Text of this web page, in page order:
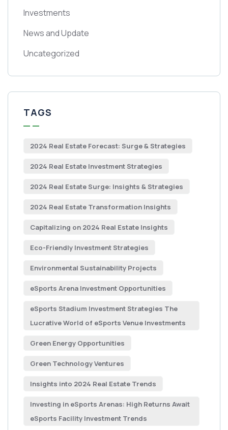
Investments
News and Update
Uncategorized
TAGS
2024 Real Estate Forecast: Surge & Strategies
2024 Real Estate Investment Strategies
2024 Real Estate Surge: Insights & Strategies
2024 Real Estate Transformation Insights
Capitalizing on 2024 Real Estate Insights
Eco-Friendly Investment Strategies
Environmental Sustainability Projects
eSports Arena Investment Opportunities
eSports Stadium Investment Strategies The
Lucrative World of eSports Venue Investments
Green Energy Opportunities
Green Technology Ventures
Insights into 2024 Real Estate Trends
Investing in eSports Arenas: High Returns Await
eSports Facility Investment Trends